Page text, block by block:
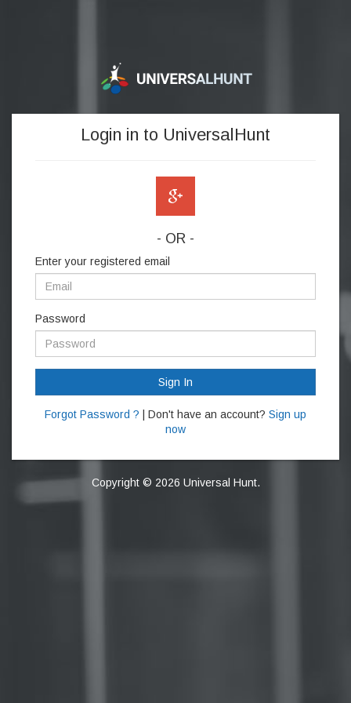
Login in to UniversalHunt
- OR -
Enter your registered email
Password
Sign In
Forgot Password ? | Don't have an account? Sign up
now
Copyright © 2026 Universal Hunt.